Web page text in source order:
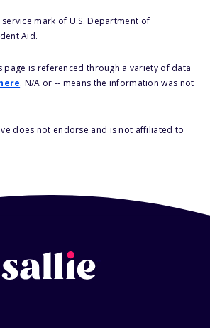
mark of U.S. Department of
Aid.
page is referenced through a variety of data
. N/A or -- means the information was not
does not endorse and is not affiliated to